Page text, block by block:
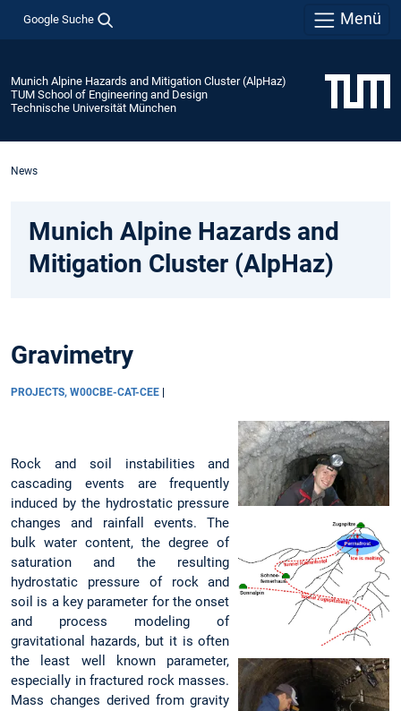
Google Suche Menü
Munich Alpine Hazards and Mitigation Cluster (AlpHaz)
TUM School of Engineering and Design
Technische Universität München
News
Munich Alpine Hazards and
Mitigation Cluster (AlpHaz)
Gravimetry
PROJECTS, W00CBE-CAT-CEE
Rock and soil instabilities and
cascading events are frequently
induced by the hydrostatic pressure
changes and rainfall events. The
bulk water content, the degree of
saturation and the resulting
hydrostatic pressure of rock and
soil is a key parameter for the onset
and process modeling of
gravitational hazards, but it is often
the least well known parameter,
especially in fractured rock masses.
Mass changes derived from gravity